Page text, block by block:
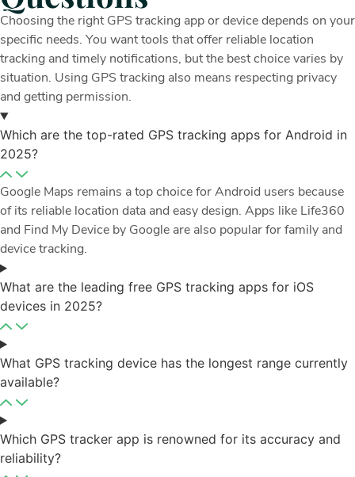
Choosing the right GPS tracking app or device depends on your
specific needs. You want tools that offer reliable location
tracking and timely notifications, but the best choice varies by
situation. Using GPS tracking also means respecting privacy
and getting permission.
Which are the top-rated GPS tracking apps for Android in
2025?
Google Maps remains a top choice for Android users because
of its reliable location data and easy design. Apps like Life360
and Find My Device by Google are also popular for family and
device tracking.
What are the leading free GPS tracking apps for iOS
devices in 2025?
What GPS tracking device has the longest range currently
available?
Which GPS tracker app is renowned for its accuracy and
reliability?